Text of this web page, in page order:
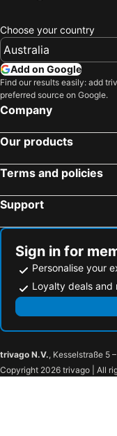
Choose your country
Add on Google
Find our results easily: add
preferred source on Google.
Company
Our products
Terms and policies
Support
Sign in for
Personalise your
Loyalty deals and
trivago N.V., Kesselstraße 5
Copyright 2026 trivago | All